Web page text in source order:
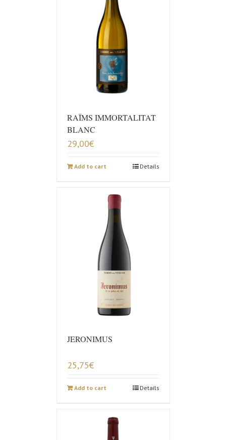
RAÏMS IMMORTALITAT
BLANC
29,00€
Add to cart Details
JERONIMUS
25,75€
Add to cart Details